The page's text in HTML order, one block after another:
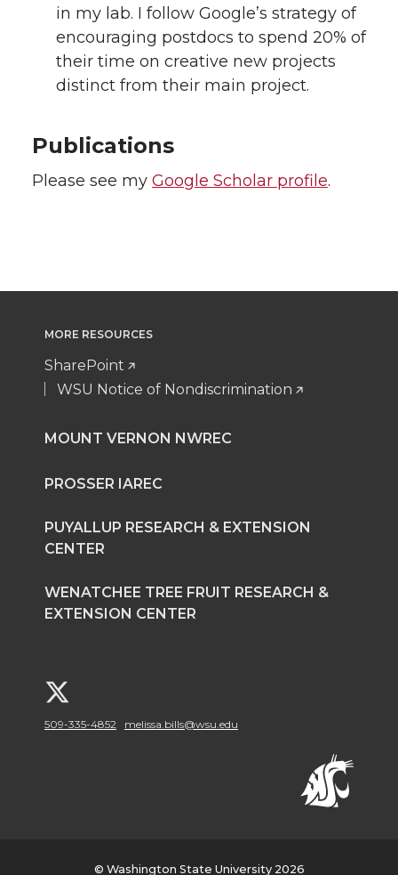
in my lab. I follow Google’s strategy of
encouraging postdocs to spend 20% of
their time on creative new projects
distinct from their main project.
Publications
Please see my Google Scholar profile.
MORE RESOURCES
SharePoint
WSU Notice of Nondiscrimination
MOUNT VERNON NWREC
PROSSER IAREC
PUYALLUP RESEARCH & EXTENSION
CENTER
WENATCHEE TREE FRUIT RESEARCH &
EXTENSION CENTER
G
o
509-335-4852 melissa.bills@wsu.edu
© Washington State University 2026